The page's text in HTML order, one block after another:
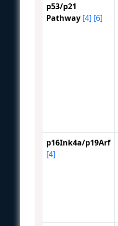
p53/p21
Pathway [4] [6]
p16Ink4a/p19Arf
[4]